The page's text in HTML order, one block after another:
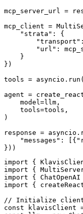
mcp_server_url =
mcp_client =
    "strata": {
"url":
    }
})
tools =
agent =
    model=llm,
    tools=tools,
)
response =
"messages":
}))
import {
import {
import {
import {
// Initialize
const klavisClient =